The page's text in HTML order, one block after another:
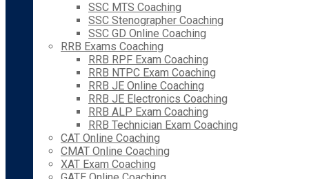
SSC MTS Coaching
SSC Stenographer Coaching
SSC GD Online Coaching
RRB Exams Coaching
RRB RPF Exam Coaching
RRB NTPC Exam Coaching
RRB JE Online Coaching
RRB JE Electronics Coaching
RRB ALP Exam Coaching
RRB Technician Exam Coaching
CAT Online Coaching
CMAT Online Coaching
XAT Exam Coaching